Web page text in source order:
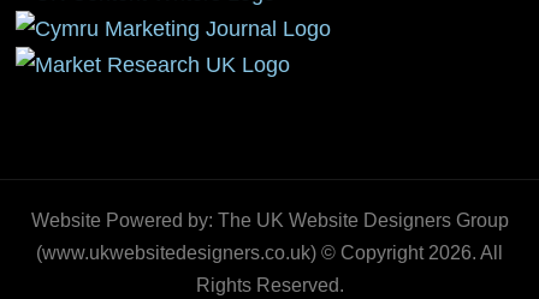
Website Powered by: The UK Website Designers Group
(www.ukwebsitedesigners.co.uk) © Copyright 2026. All
Rights Reserved.